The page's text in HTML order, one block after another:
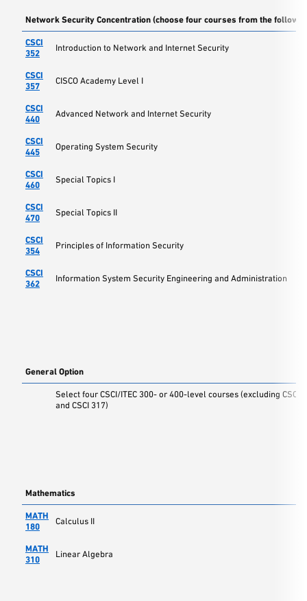
Network Security Concentration (choose four courses from the
CSCI
352
Introduction to Network and Internet Security
CSCI
357
CISCO Academy Level I
CSCI
440
Advanced Network and Internet Security
CSCI
445
Operating System Security
CSCI
460
Special Topics I
CSCI
470
Special Topics II
CSCI
354
Principles of Information Security
CSCI
362
Information System Security Engineering and Administration
General Option
Select four CSCI/ITEC 300- or 400-level courses (excluding CSCI
and CSCI 317)
Mathematics
MATH
180
Calculus II
MATH
310
Linear Algebra